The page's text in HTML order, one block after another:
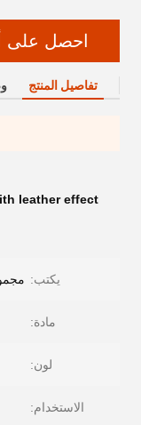
احصل على
تفاصيل المنتج
leather effect
يكتب:
مادة:
لون:
الاستخدام: